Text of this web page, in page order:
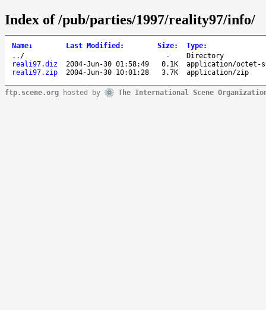
Index of /pub/parties/1997/reality97/info/
Name↓ Last Modified : Size: Type:
.. / -
Directory
reali97.diz
2004-Jun-30 01:58:49 0.1K
application/octet-
reali97.zip
2004-Jun-30 10:01:28 3.7K application/zip
ftp.scene.org hosted by The International Scene